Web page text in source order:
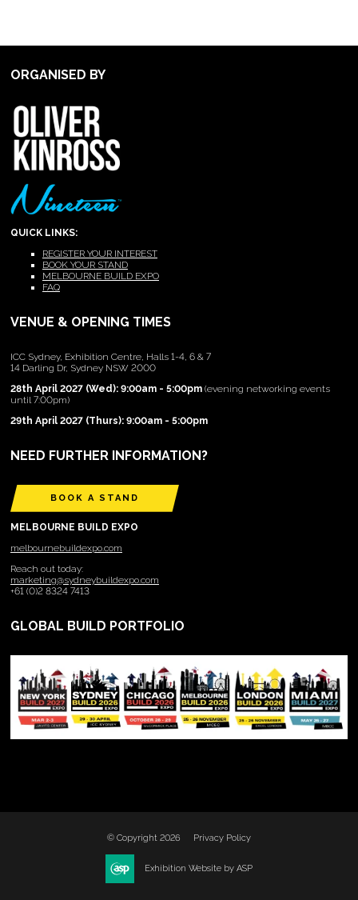
ORGANISED BY
QUICK LINKS:
REGISTER YOUR INTEREST
BOOK YOUR STAND
MELBOURNE BUILD EXPO
FAQ
VENUE & OPENING TIMES
ICC Sydney, Exhibition Centre, Halls 1-4, 6 & 7
14 Darling Dr, Sydney NSW 2000
28th April 2027 (Wed): 9:00am - 5:00pm (evening networking events
until 7:00pm)
29th April 2027 (Thurs): 9:00am - 5:00pm
NEED FURTHER INFORMATION?
BOOK A STAND
MELBOURNE BUILD EXPO
melbournebuildexpo.com
Reach out today:
marketing@sydneybuildexpo.com
+61 (0)2 8324 7413
GLOBAL BUILD PORTFOLIO
© Copyright 2026 Privacy Policy
Exhibition Website by ASP